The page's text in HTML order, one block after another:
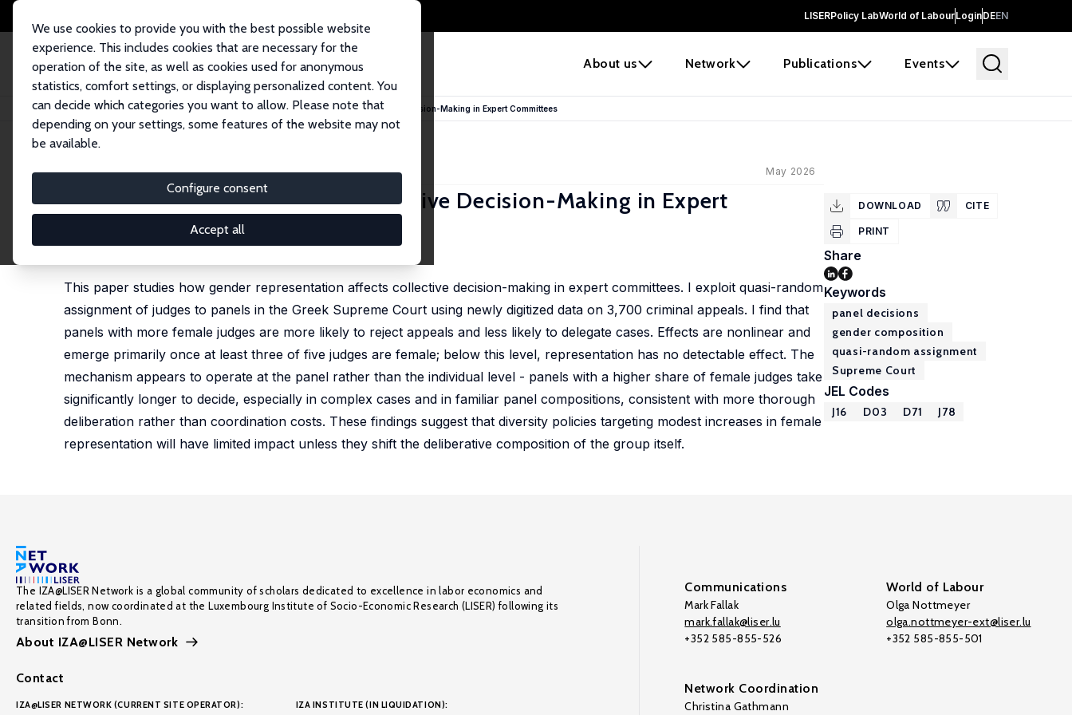
LISERPolicy LabWorld of LabourLoginDEEN
About us Network Publications Events
We use cookies to provide you with the best possible website
experience. This includes cookies that are necessary for the
operation of the site, as well as cookies used for anonymous
statistics, comfort settings, or displaying personalized content. You
can decide which categories you want to allow. Please note that
depending on your settings, some features of the website may not
be available.
Configure consent
Accept all
Home Publications IZA Discussion Papers Gender Representation and Collective Decision-Making in Expert Committees
IZA Discussion Paper No. 18639 May 2026
Gender Representation and Collective Decision-Making in Expert
Committees
This paper studies how gender representation affects collective decision-making in expert committees. I exploit quasi-random
assignment of judges to panels in the Greek Supreme Court using newly digitized data on 3,700 criminal appeals. I find that
panels with more female judges are more likely to reject appeals and less likely to delegate cases. Effects are nonlinear and
emerge primarily once at least three of five judges are female; below this level, representation has no detectable effect. The
mechanism appears to operate at the panel rather than the individual level - panels with a higher share of female judges take
significantly longer to decide, especially in complex cases and in familiar panel compositions, consistent with more thorough
deliberation rather than coordination costs. These findings suggest that diversity policies targeting modest increases in female
representation will have limited impact unless they shift the deliberative composition of the group itself.
DOWNLOAD CITE
PRINT
Share
Keywords
panel decisions
gender composition
quasi-random assignment
Supreme Court
JEL Codes
J16 D03 D71 J78
The IZA@LISER Network is a global community of scholars dedicated to excellence in labor economics and
related fields, now coordinated at the Luxembourg Institute of Socio-Economic Research (LISER) following its
transition from Bonn.
About IZA@LISER Network
Contact
IZA@LISER NETWORK (CURRENT SITE OPERATOR): IZA INSTITUTE (IN LIQUIDATION):
Communications
Mark Fallak
mark.fallak@liser.lu
+352 585-855-526
World of Labour
Olga Nottmeyer
olga.nottmeyer-ext@liser.lu
+352 585-855-501
Network Coordination
Christina Gathmann